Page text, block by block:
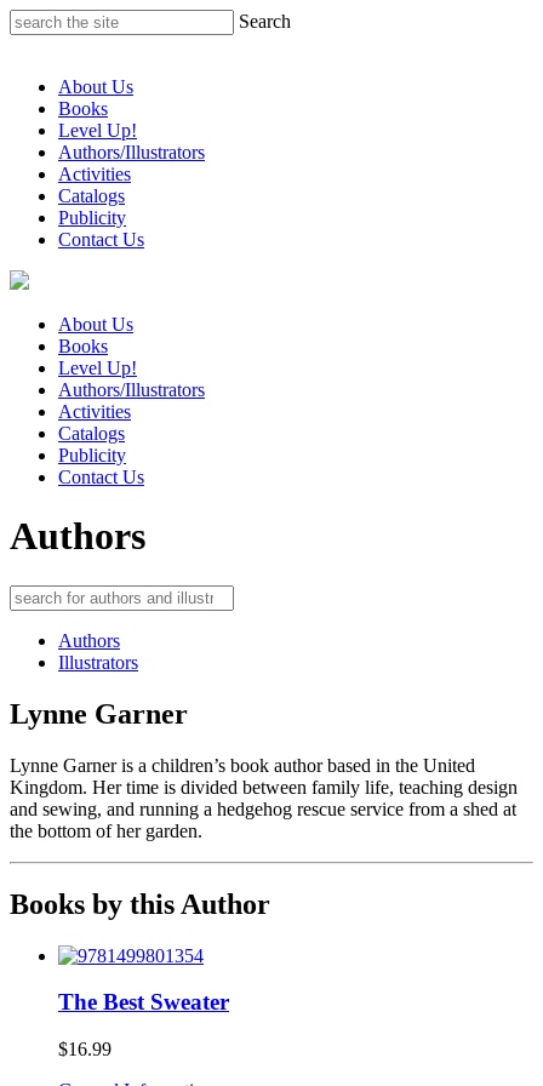
Skip
to
Search
About Us
Books
Level Up!
Authors/Illustrators
Activities
Catalogs
Publicity
Contact Us
About Us
Books
Level Up!
Authors/Illustrators
Activities
Catalogs
Publicity
Contact Us
Authors
Authors
Illustrators
Lynne Garner
Lynne Garner is a children’s book author based in the United
Kingdom. Her time is divided between family life, teaching design
and sewing, and running a hedgehog rescue service from a shed at
the bottom of her garden.
Books by this Author
The Best Sweater
$16.99